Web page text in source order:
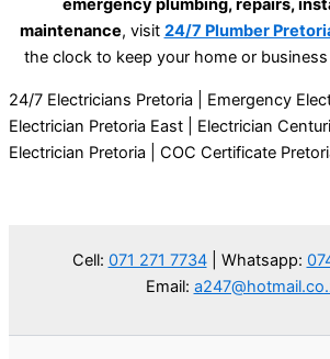
emergency plumbing, repairs,
maintenance, visit 24/7 Plumber
the clock to keep your home or
24/7 Electricians Pretoria | Emergency
Electrician Pretoria East | Electrician
Electrician Pretoria | COC Certificate
Cell: 071 271 7734| Whatsapp:
Email: